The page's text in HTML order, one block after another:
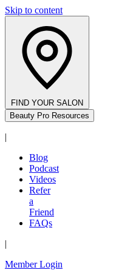
Skip to content
FIND YOUR SALON
Beauty Pro Resources
|
Blog
Podcast
Videos
Refer
a
Friend
FAQs
|
Member Login